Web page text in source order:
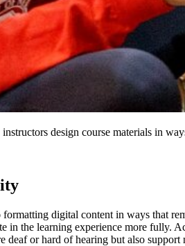
design course materials in
digital content in ways that
in the learning experience more fully.
deaf or hard of hearing but also